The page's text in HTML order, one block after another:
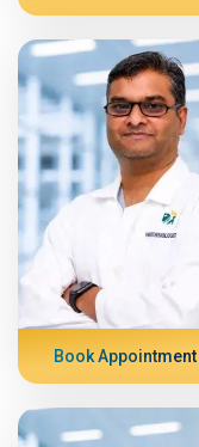
Book Appointment